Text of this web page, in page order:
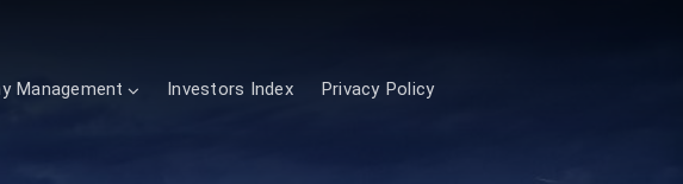
Management Investors Index Privacy Policy